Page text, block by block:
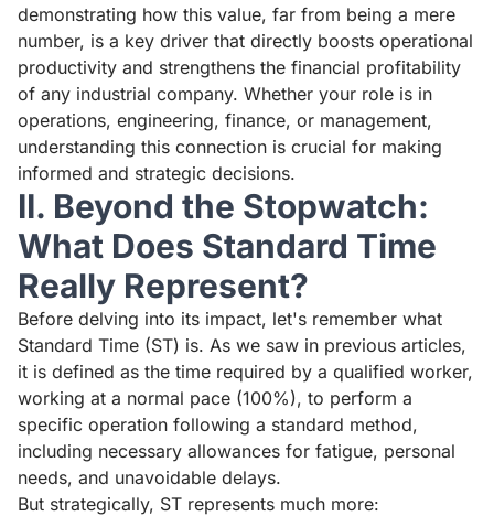
demonstrating how this value, far from being a mere
number, is a key driver that directly boosts operational
productivity and strengthens the financial profitability
of any industrial company. Whether your role is in
operations, engineering, finance, or management,
understanding this connection is crucial for making
informed and strategic decisions.
II. Beyond the Stopwatch:
What Does Standard Time
Really Represent?
Before delving into its impact, let's remember what
Standard Time (ST) is. As we saw in previous articles,
it is defined as the time required by a qualified worker,
working at a normal pace (100%), to perform a
specific operation following a standard method,
including necessary allowances for fatigue, personal
needs, and unavoidable delays.
But strategically, ST represents much more: